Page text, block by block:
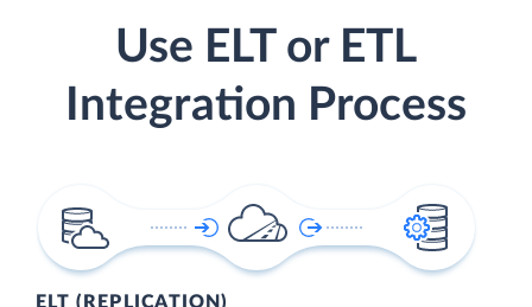
Use ELT or ETL
Integration Process
ELT (REPLICATION)